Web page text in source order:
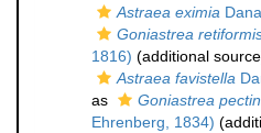
Astraea eximia
Goniastrea
1816) (additional
Astraea favistella
as
Goniastrea
Ehrenberg, 1834)